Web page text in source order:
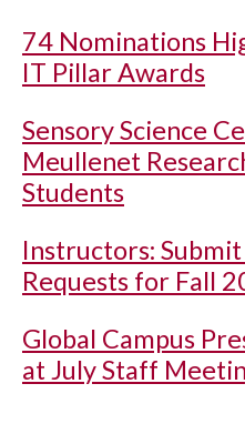
74 Nominations
IT Pillar Awards
Sensory Science
Meullenet
Students
Instructors:
Requests for Fall
Global Campus
at July Staff